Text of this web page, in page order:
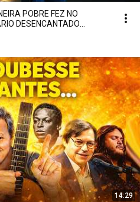
POBRE FEZ NO
DESENCANTADO
14:29